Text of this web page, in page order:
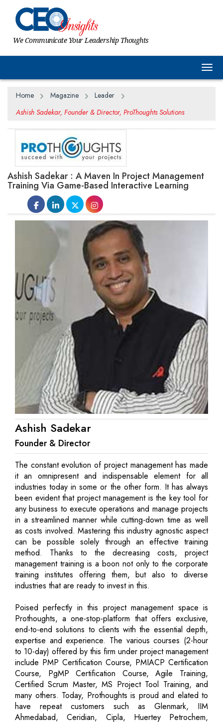
We Communicate Your Leadership Thoughts
Home Magazine
Leader
Ashish Sadekar, Founder & Director, ProThoughts Solutions
Ashish Sadekar : A Maven In Project Management
Training Via Game-Based Interactive Learning
Ashish Sadekar
Founder & Director
The constant evolution of project management has made
it an omnipresent and indispensable element for all
industries today in some or the other form. It has always
been evident that project management is the key tool for
any business to execute operations and manage projects
in a streamlined manner while cutting-down time as well
as costs involved. Mastering this industry agnostic aspect
can be possible solely through an effective training
method. Thanks to the decreasing costs, project
management training is a boon not only to the corporate
training institutes offering them, but also to diverse
industries that are ready to invest in this.
Poised perfectly in this project management space is
Prothoughts, a one-stop-platform that offers exclusive,
end-to-end solutions to clients with the essential depth,
expertise and experience. The various courses (2-hour
to 10-day) offered by this firm under project management
include PMP Certification Course, PMIACP Certification
Course, PgMP Certification Course, Agile Training,
Certified Scrum Master, MS Project Tool Training, and
many others. Today, Prothoughts is proud and elated to
have repeat customers such as Glenmark, IIM
Ahmedabad, Ceridian, Cipla, Huertey Petrochem,